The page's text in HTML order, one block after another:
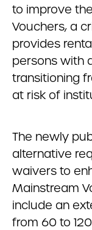
to improve
Vouchers, a
provides
persons with
transitioning
at risk of
The newly
alternative
waivers to
Mainstream
include an
from 60 to